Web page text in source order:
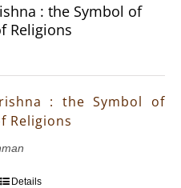
: the Symbol of
Religions
: the Symbol of
Religions
Details